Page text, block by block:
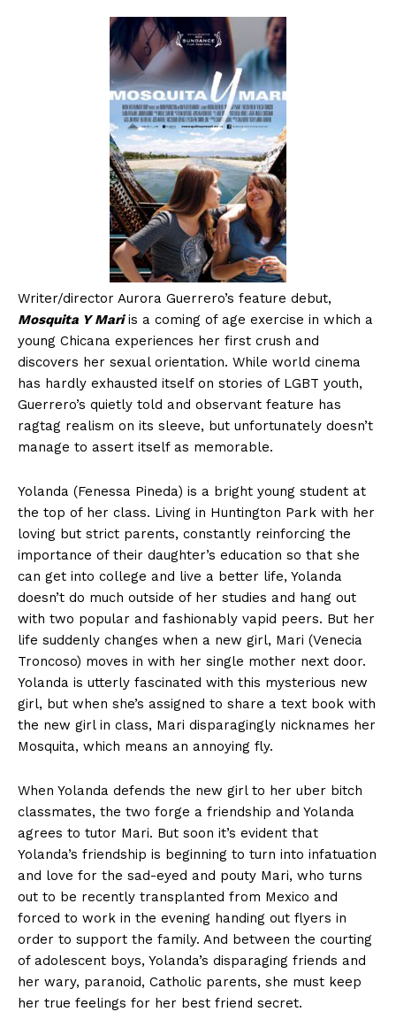
Writer/director Aurora Guerrero’s feature debut,
Mosquita Y Mariis a coming of age exercise in which a
young Chicana experiences her first crush and
discovers her sexual orientation. While world cinema
has hardly exhausted itself on stories of LGBT youth,
Guerrero’s quietly told and observant feature has
ragtag realism on its sleeve, but unfortunately doesn’t
manage to assert itself as memorable.
Yolanda (Fenessa Pineda) is a bright young student at
the top of her class. Living in Huntington Park with her
loving but strict parents, constantly reinforcing the
importance of their daughter’s education so that she
can get into college and live a better life, Yolanda
doesn’t do much outside of her studies and hang out
with two popular and fashionably vapid peers. But her
life suddenly changes when a new girl, Mari (Venecia
Troncoso) moves in with her single mother next door.
Yolanda is utterly fascinated with this mysterious new
girl, but when she’s assigned to share a text book with
the new girl in class, Mari disparagingly nicknames her
Mosquita, which means an annoying fly.
When Yolanda defends the new girl to her uber bitch
classmates, the two forge a friendship and Yolanda
agrees to tutor Mari. But soon it’s evident that
Yolanda’s friendship is beginning to turn into infatuation
and love for the sad-eyed and pouty Mari, who turns
out to be recently transplanted from Mexico and
forced to work in the evening handing out flyers in
order to support the family. And between the courting
of adolescent boys, Yolanda’s disparaging friends and
her wary, paranoid, Catholic parents, she must keep
her true feelings for her best friend secret.